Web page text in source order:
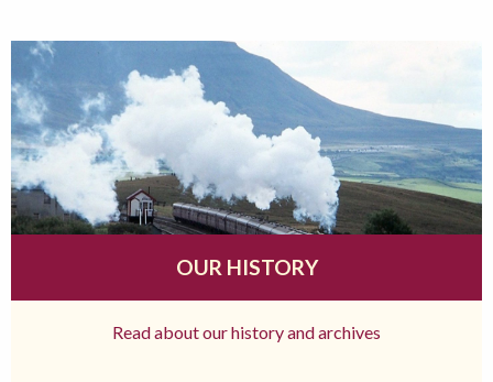
OUR HISTORY
Read about our history and archives